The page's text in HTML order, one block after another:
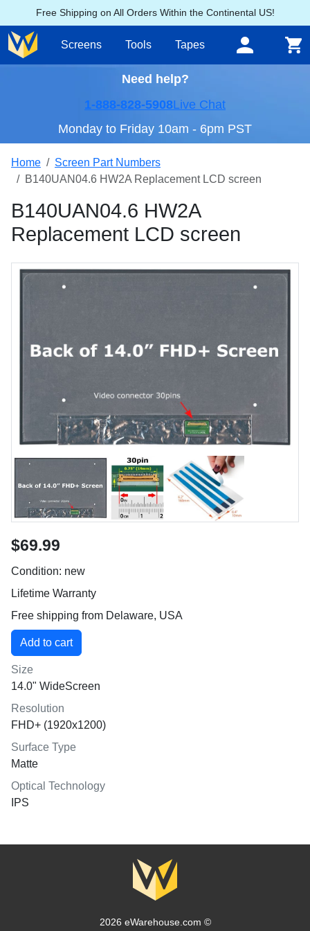
Free Shipping on All Orders Within the Continental US!
Screens Tools Tapes
Need help?
1-888-828-5908Live Chat
Monday to Friday 10am - 6pm PST
Home
Screen Part Numbers
B140UAN04.6 HW2A Replacement LCD screen
B140UAN04.6 HW2A
Replacement LCD screen
$69.99
Condition: new
Lifetime Warranty
Free shipping from Delaware, USA
Size
14.0" WideScreen
Resolution
FHD+ (1920x1200)
Surface Type
Matte
Optical Technology
IPS
2026 eWarehouse.com ©